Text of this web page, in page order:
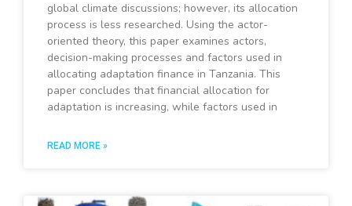
global climate discussions; however, its allocation
process is less researched. Using the actor-
oriented theory, this paper examines actors,
decision-making processes and factors used in
allocating adaptation finance in Tanzania. This
paper concludes that financial allocation for
adaptation is increasing, while factors used in
READ MORE »